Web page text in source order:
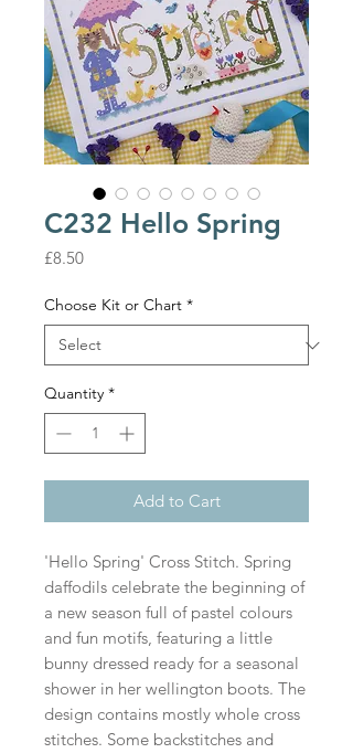
C232 Hello Spring
£8.50Price
Choose Kit or Chart *
Quantity *
Add to Cart
'Hello Spring' Cross Stitch. Spring
daffodils celebrate the beginning of
a new season full of pastel colours
and fun motifs, featuring a little
bunny dressed ready for a seasonal
shower in her wellington boots. The
design contains mostly whole cross
stitches. Some backstitches and